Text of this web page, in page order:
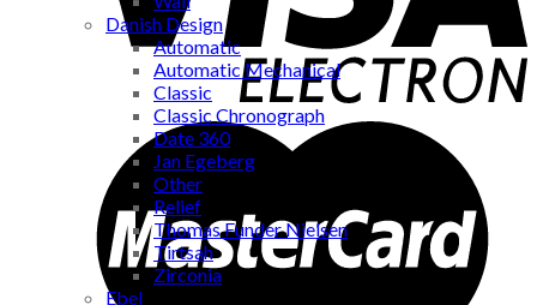
Danish Design
Automatic
Automatic Mechanical
Classic
Classic Chronograph
Date 360
Jan Egeberg
Other
Relief
Thomas Funder Nielsen
Tirtsah
Zirconia
Ebel